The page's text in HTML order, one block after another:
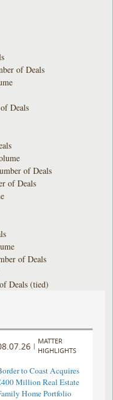
of Deals
Deals
of Deals
of Deals
of Deals
Deals (tied)
|
MATTER
HIGHLIGHTS
to Coast Acquires
Million Real Estate
Home Portfolio